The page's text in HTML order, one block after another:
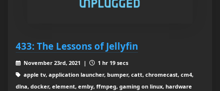
433: The Lessons of Jellyfin
November 23rd, 2021 |
1 hr 19 secs
apple tv, application launcher, bumper, catt, chromecast, cm4,
dlna, docker, element, emby, ffmpeg, gaming on linux, hardware